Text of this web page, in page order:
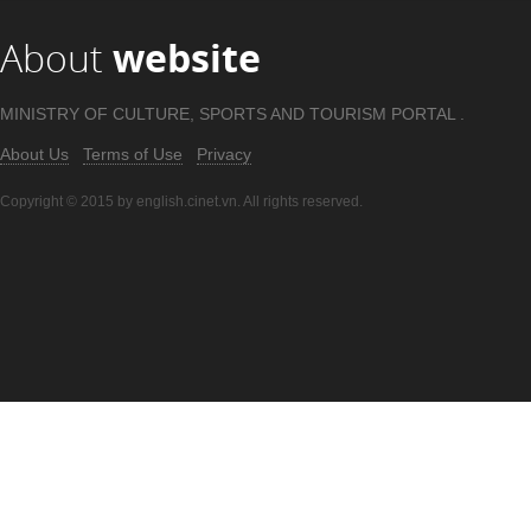
About website
MINISTRY OF CULTURE, SPORTS AND TOURISM PORTAL .
About Us Terms of Use Privacy
Copyright © 2015 by english.cinet.vn. All rights reserved.